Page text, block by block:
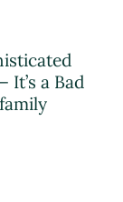
It’s a Bad